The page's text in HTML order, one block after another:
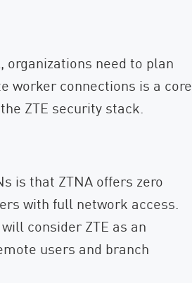
organizations need to plan
worker connections is a core
ZTE security stack.
is that ZTNA offers zero
with full network access.
consider ZTE as an
users and branch